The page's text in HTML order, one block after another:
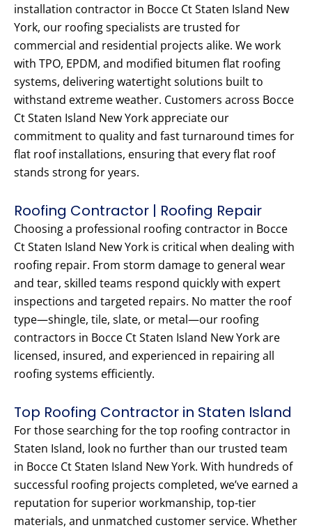
installation contractor in Bocce Ct Staten Island New
York, our roofing specialists are trusted for
commercial and residential projects alike. We work
with TPO, EPDM, and modified bitumen flat roofing
systems, delivering watertight solutions built to
withstand extreme weather. Customers across Bocce
Ct Staten Island New York appreciate our
commitment to quality and fast turnaround times for
flat roof installations, ensuring that every flat roof
stands strong for years.
Roofing Contractor | Roofing Repair
Choosing a professional roofing contractor in Bocce
Ct Staten Island New York is critical when dealing with
roofing repair. From storm damage to general wear
and tear, skilled teams respond quickly with expert
inspections and targeted repairs. No matter the roof
type—shingle, tile, slate, or metal—our roofing
contractors in Bocce Ct Staten Island New York are
licensed, insured, and experienced in repairing all
roofing systems efficiently.
Top Roofing Contractor in Staten Island
For those searching for the top roofing contractor in
Staten Island, look no further than our trusted team
in Bocce Ct Staten Island New York. With hundreds of
successful roofing projects completed, we’ve earned a
reputation for superior workmanship, top-tier
materials, and unmatched customer service. Whether